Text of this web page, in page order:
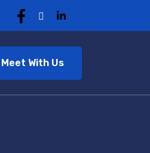
Meet With Us